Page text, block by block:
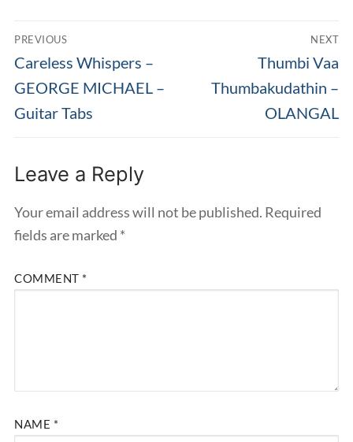
Post
navigation
PREVIOUS
Previous
post:
Careless Whispers –
GEORGE MICHAEL –
Guitar Tabs
NEXT
Next
post:
Thumbi Vaa
Thumbakudathin –
OLANGAL
Leave a Reply
Your email address will not be published. Required
fields are marked *
COMMENT *
NAME *